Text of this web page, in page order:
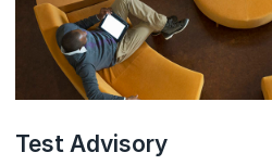
Test Advisory